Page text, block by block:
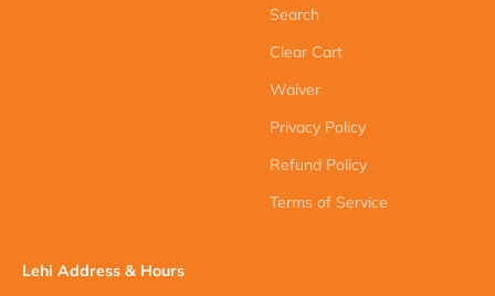
Search
Clear Cart
Waiver
Privacy Policy
Refund Policy
Terms of Service
Lehi Address & Hours